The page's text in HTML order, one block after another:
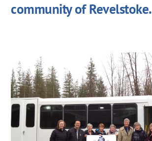
community of Revelstoke.